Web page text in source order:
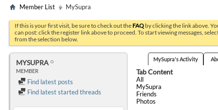
Member List MySupra
If this is your first visit, be sure to check out the FAQ by clicking the link above.
can post: click the register link above to proceed. To start viewing messages,
from the selection below.
MYSUPRA
MEMBER
Find latest posts
Find latest started threads
MySupra's Activity
Tab Content
All
MySupra
Friends
Photos